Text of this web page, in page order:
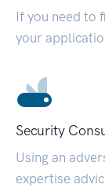
If you need to
your
Security
Using an
expertise